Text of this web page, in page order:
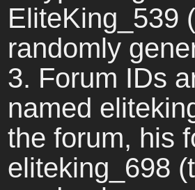
EliteKing_539
randomly
3. Forum IDs
named
the forum, his
eliteking_698